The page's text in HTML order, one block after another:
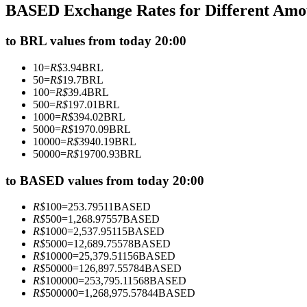
Futures using USDC as the collateral
Copy Trading
Join Forces With Top Traders
BASED Exchange Rates for Different
to BRL values from today 20:00
10=R$3.94BRL
50=R$19.7BRL
100=R$39.4BRL
500=R$197.01BRL
1000=R$394.02BRL
5000=R$1970.09BRL
10000=R$3940.19BRL
50000=R$19700.93BRL
to BASED values from today 20:00
R$100=253.79511BASED
R$500=1,268.97557BASED
R$1000=2,537.95115BASED
R$5000=12,689.75578BASED
R$10000=25,379.51156BASED
R$50000=126,897.55784BASED
R$100000=253,795.11568BASED
R$500000=1,268,975.57844BASED